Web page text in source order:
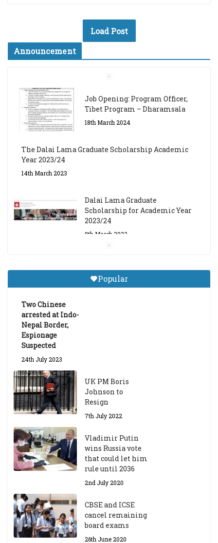
Load Post
Announcement
Job Opening: Program Officer,
Tibet Program – Dharamsala
18th March 2024
The Dalai Lama Graduate Scholarship Academic
Year 2023/24
14th March 2023
Dalai Lama Graduate
Scholarship for Academic Year
2023/24
9th March 2023
Tibetan Studies (Sarnath)
Announces 2026-27 Entrance
Popular
Two Chinese
arrested at Indo-
Nepal Border,
Espionage
Suspected
24th July 2023
UK PM Boris
Johnson to
Resign
7th July 2022
Vladimir Putin
wins Russia vote
that could let him
rule until 2036
2nd July 2020
CBSE and ICSE
cancel remaining
board exams
26th June 2020